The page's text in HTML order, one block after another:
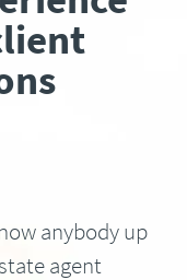
anybody up
agent